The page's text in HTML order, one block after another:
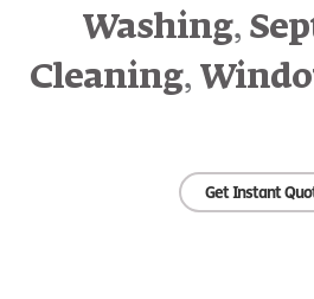
Washing,
Cleaning,
Get Instant